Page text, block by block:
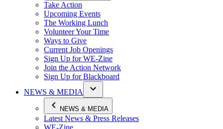
Take Action
Upcoming Events
The Working Lunch
Volunteer Your Time
Ways to Give
Current Job Openings
Sign Up for WE-Zine
Join the Action Network
Sign Up for Blackboard
NEWS & MEDIA
NEWS & MEDIA
Latest News & Press Releases
WE-Zine